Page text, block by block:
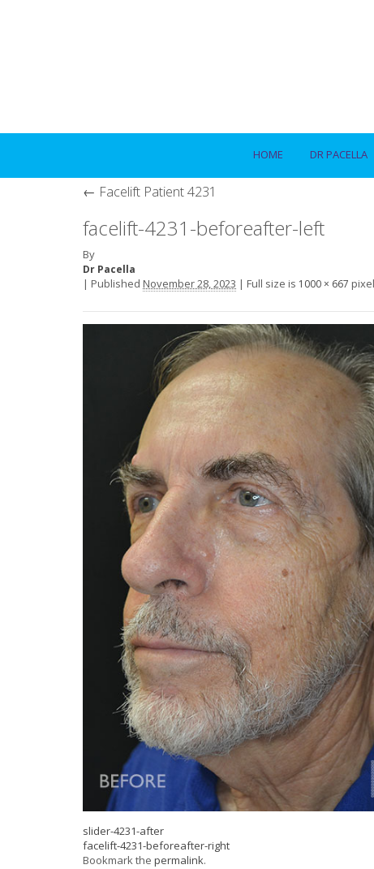
HOME DR PACELLA
← Facelift Patient 4231
facelift-4231-beforeafter-left
By
Dr Pacella
| Published November 28, 2023 | Full size is 1000 × 667
slider-4231-after
facelift-4231-beforeafter-right
Bookmark the permalink.